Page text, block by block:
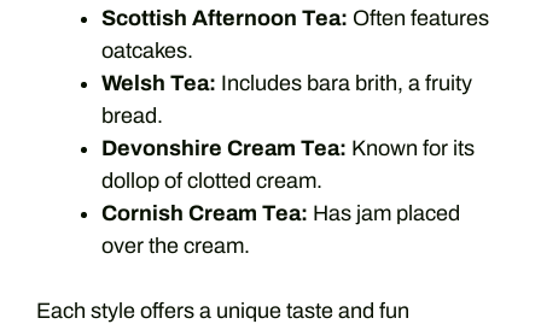
Scottish Afternoon Tea: Often features
oatcakes.
Welsh Tea: Includes bara brith, a fruity
bread.
Devonshire Cream Tea: Known for its
dollop of clotted cream.
Cornish Cream Tea: Has jam placed
over the cream.
Each style offers a unique taste and fun